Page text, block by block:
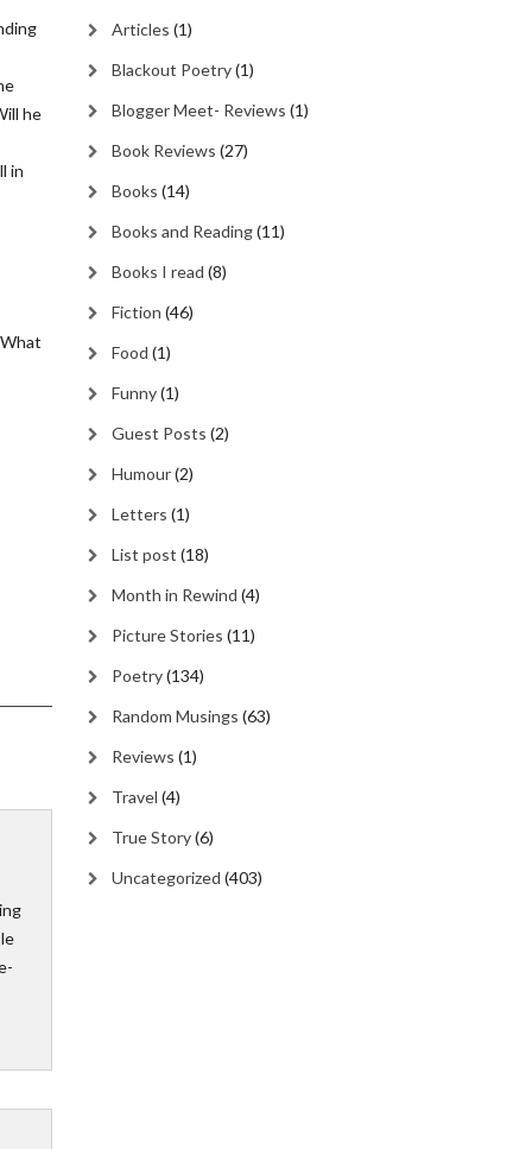
he
in
Articles (1)
Blackout Poetry(1)
Blogger Meet- Reviews (1)
Book Reviews (27)
Books (14)
Books and Reading(11)
Books I read (8)
Fiction (46)
Food (1)
Funny(1)
Guest Posts (2)
Humour(2)
Letters (1)
List post (18)
Month in Rewind (4)
Picture Stories (11)
Poetry(134)
Random Musings (63)
Reviews (1)
Travel (4)
True Story(6)
Uncategorized (403)